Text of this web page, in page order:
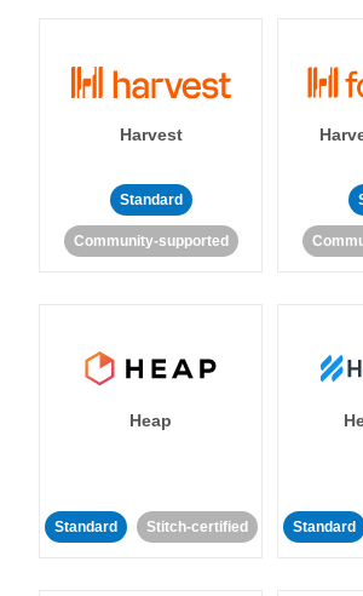
Harvest
Standard
Community-supported
Heap
Standard Stitch-certified Standard